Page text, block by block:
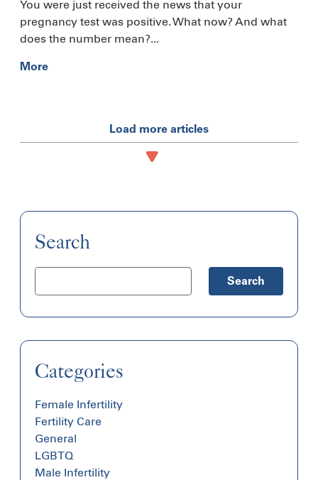
You were just received the news that your
pregnancy test was positive. What now? And what
does the number mean?...
More
Load more articles
Search
Search
Categories
Female Infertility
Fertility Care
General
LGBTQ
Male Infertility